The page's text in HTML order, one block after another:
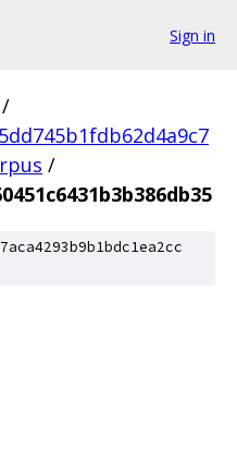
Sign in
/
/